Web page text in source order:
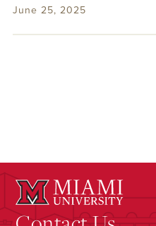
June 25, 2025